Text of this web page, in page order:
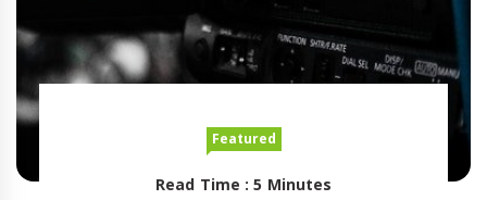
Featured
Read Time : 5 Minutes